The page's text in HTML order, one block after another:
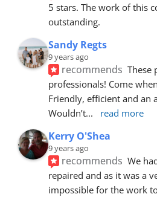
5 stars. The work of this
outstanding.
Sandy Regts
9 years ago
recommends These
professionals! Come
Friendly, efficient and an
Wouldn’t... read more
Kerry O'Shea
9 years ago
recommends We
repaired and as it was a
impossible for the work